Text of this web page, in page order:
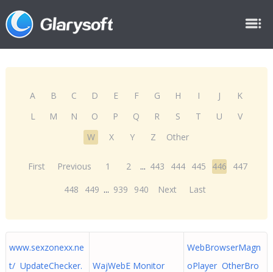
A B C D E F G H I J
K
L
M N O P Q R S T U
V
W
X Y Z Other
First Previous 1 2 ... 443 444 445 446
447
448
449 ... 939 940 Next Last
www.sexzonexx.ne
t/ UpdateChecker.
WajWebE Monitor
WebBrowserMagn
oPlayer OtherBro